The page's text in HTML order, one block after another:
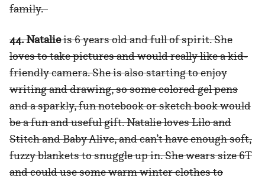
family.
44. Natalieis 6 years old and full of spirit. She
loves to take pictures and would really like a kid-
friendly camera. She is also starting to enjoy
writing and drawing, so some colored gel pens
and a sparkly, fun notebook or sketch book would
be a fun and useful gift. Natalie loves Lilo and
Stitch and Baby Alive, and can’t have enough soft,
fuzzy blankets to snuggle up in. She wears size 6T
and could use some warm winter clothes to